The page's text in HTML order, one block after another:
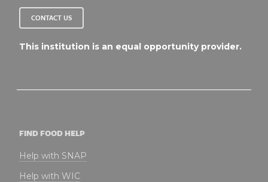
CONTACT US
This institution is an equal opportunity provider.
FIND FOOD HELP
Help with SNAP
Help with WIC